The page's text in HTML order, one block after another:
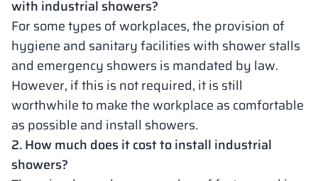
with industrial showers?
For some types of workplaces, the provision of
hygiene and sanitary facilities with shower stalls
and emergency showers is mandated by law.
However, if this is not required, it is still
worthwhile to make the workplace as comfortable
as possible and install showers.
2. How much does it cost to install industrial
showers?